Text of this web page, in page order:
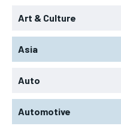
Art & Culture
Asia
Auto
Automotive